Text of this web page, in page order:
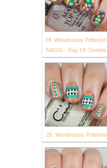
28. Wondrously Polished:
NAGG - Day 14: Sweets
26. Wondrously Polished